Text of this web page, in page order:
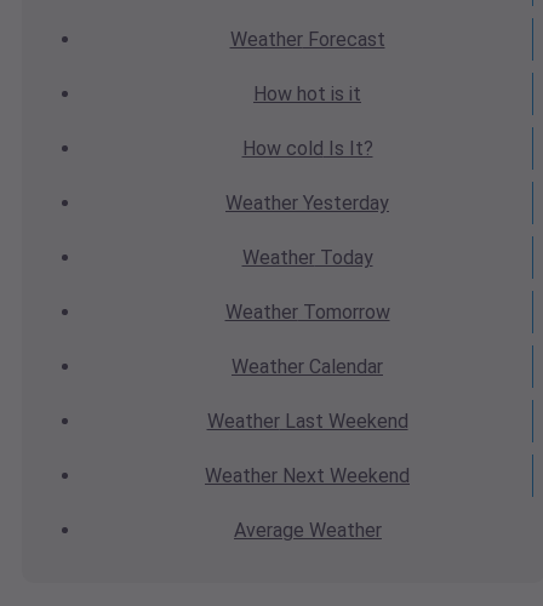
WeatherForecast
How hot is it
How cold Is It?
Weather Yesterday
WeatherToday
WeatherTomorrow
Weather Calendar
WeatherLast Weekend
Weather Next Weekend
Average Weather